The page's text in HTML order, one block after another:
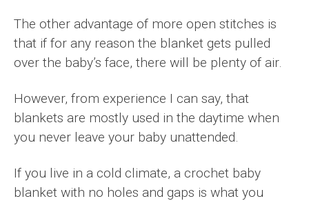
The other advantage of more open stitches is
that if for any reason the blanket gets pulled
over the baby’s face, there will be plenty of air.
However, from experience I can say, that
blankets are mostly used in the daytime when
you never leave your baby unattended.
If you live in a cold climate, a crochet baby
blanket with no holes and gaps is what you